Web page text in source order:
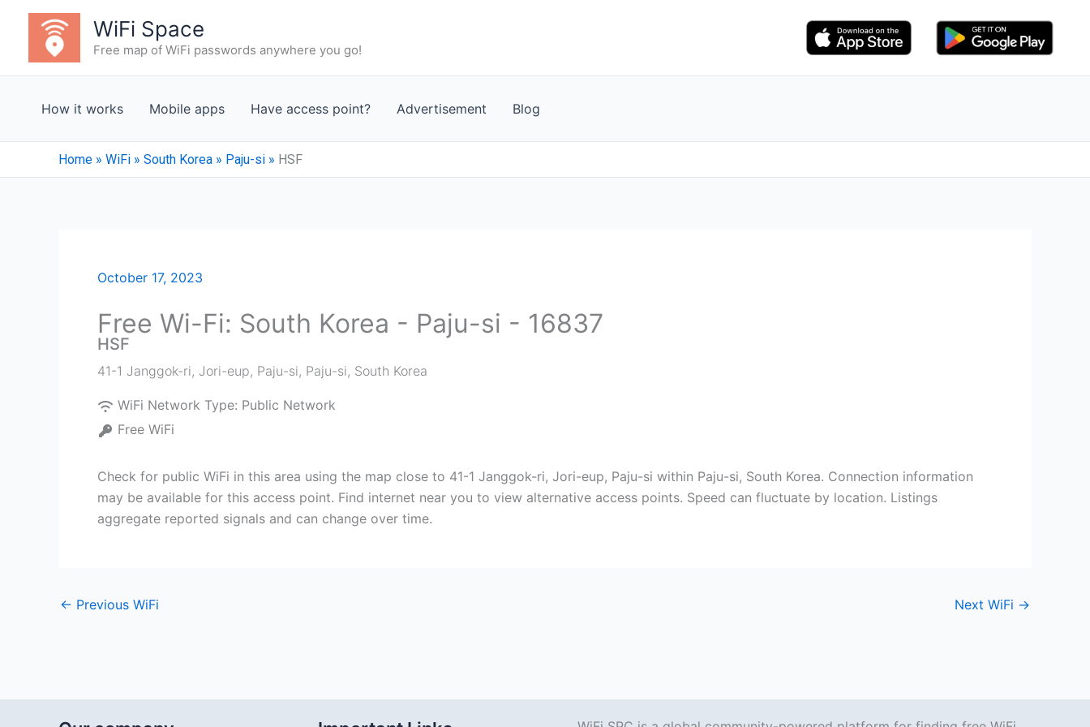
content
WiFi Space
Free map of WiFi passwords anywhere you go!
How it works Mobile apps Have access point? Advertisement Blog
Home » WiFi » South Korea » Paju-si » HSF
October 17, 2023
Free Wi-Fi: South Korea - Paju-si - 16837
HSF
41-1 Janggok-ri, Jori-eup, Paju-si, Paju-si, South Korea
WiFi Network Type: Public Network
Free WiFi
Check for public WiFi in this area using the map close to 41-1 Janggok-ri, Jori-eup, Paju-si within Paju-si, South Korea. Connection information
may be available for this access point. Find internet near you to view alternative access points. Speed can fluctuate by location. Listings
aggregate reported signals and can change over time.
← Previous WiFi Next WiFi →